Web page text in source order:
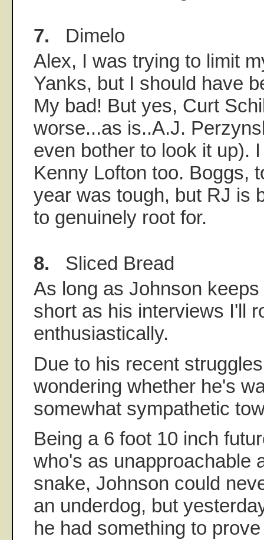
7. Dimelo
Alex, I was trying to limit
Yanks, but I should have
My bad! But yes, Curt
worse...as is..A.J.
even bother to look it up).
Kenny Lofton too. Boggs,
year was tough, but RJ is
to genuinely root for.
8. Sliced Bread
As long as Johnson
short as his interviews I'll
enthusiastically.
Due to his recent
wondering whether he's
somewhat sympathetic
Being a 6 foot 10 inch
who's as unapproachable
snake, Johnson could
an underdog, but
he had something to